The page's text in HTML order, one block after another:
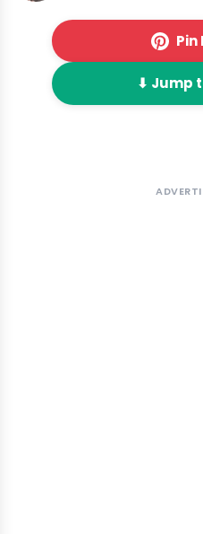
Pin
⬇ Jump